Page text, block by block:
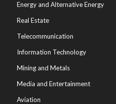
Energy and Alternative Energy
Real Estate
Telecommunication
Information Technology
Mining and Metals
Media and Entertainment
Aviation